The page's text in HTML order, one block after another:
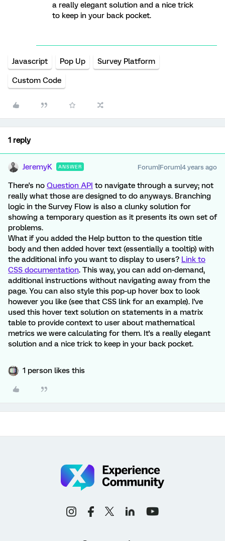
a really elegant solution and a nice trick
to keep in your back pocket.
Javascript Pop Up Survey Platform
Custom Code
1 reply
JeremyK ANSWER Forum|Forum|4 years ago
There's no Question API to navigate through a survey; not
really what those are designed to do anyways. Branching
logic in the Survey Flow is also a clunky solution for
showing a temporary question as it presents its own set of
problems.
What if you added the Help button to the question title
body and then added hover text (essentially a tooltip) with
the additional info you want to display to users? Link to
CSS documentation. This way, you can add on-demand,
additional instructions without navigating away from the
page. You can also style this pop-up hover box to look
however you like (see that CSS link for an example). I've
used this hover text solution on statements in a matrix
table to provide context to user about mathematical
metrics we were calculating for them. It's a really elegant
solution and a nice trick to keep in your back pocket.
1 person likes this